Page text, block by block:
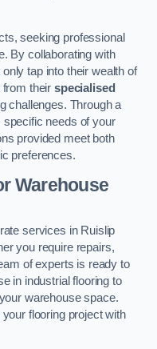
seeking professional
By collaborating with
tap into their wealth of
from theirspecialised
challenges. Through a
needs of your
provided meet both
preferences.
Warehouse
services in Ruislip
you require repairs,
of experts is ready to
in industrial flooring to
warehouse space.
flooring project with